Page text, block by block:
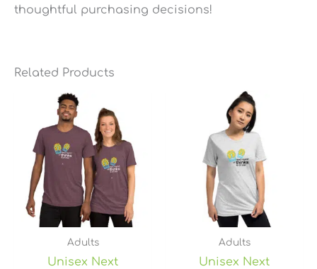
thoughtful purchasing decisions!
Related Products
Adults
Unisex Next
through
$28.79
Adults
Unisex Next